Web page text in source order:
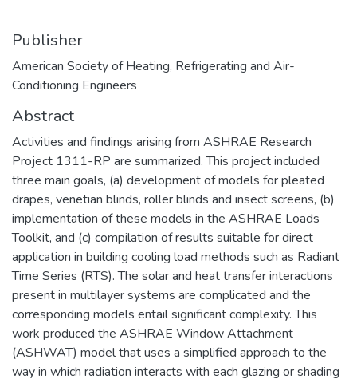
Publisher
American Society of Heating, Refrigerating and Air-
Conditioning Engineers
Abstract
Activities and findings arising from ASHRAE Research
Project 1311-RP are summarized. This project included
three main goals, (a) development of models for pleated
drapes, venetian blinds, roller blinds and insect screens, (b)
implementation of these models in the ASHRAE Loads
Toolkit, and (c) compilation of results suitable for direct
application in building cooling load methods such as Radiant
Time Series (RTS). The solar and heat transfer interactions
present in multilayer systems are complicated and the
corresponding models entail significant complexity. This
work produced the ASHRAE Window Attachment
(ASHWAT) model that uses a simplified approach to the
way in which radiation interacts with each glazing or shading